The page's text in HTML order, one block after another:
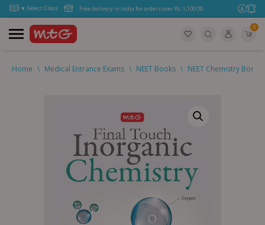
Free delivery in India for orders over Rs. 1,100.00.
0
Home \ Medical Entrance Exams \ NEET Books \ NEET Chemistry Books